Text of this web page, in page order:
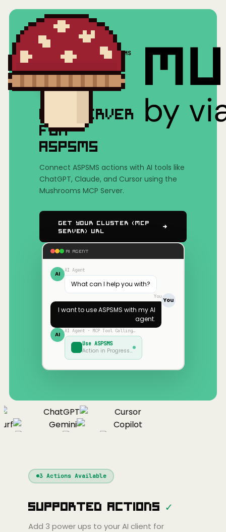
Mushrooms(MCP) ASPSMS
MCP SERVER
FOR
ASPSMS
Connect ASPSMS actions with AI tools like
ChatGPT, Claude, and Cursor using the
Mushrooms MCP Server.
Get Your Cluster (MCP
Server) URL
AI AGENT
AI AI Agent
What can I help you with?
You
You
I want to useASPSMS with my AI
agent.
AI AI Agent · MCP Tool Calling…
Use ASPSMS
Action in Progress…
ChatGPT
Cursor
Gemini
Copilot
Continue
Cline
Cursor
Gemini
Copilot
Zed Cody Amp
3Actions Available
Supported Actions ✓
Add 3 power ups to your AI client for